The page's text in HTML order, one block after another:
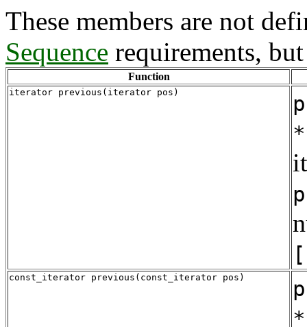
These members are not
Sequence requirements,
Function
iterator previous(iterator pos)
const_iterator previous(const_iterator pos)